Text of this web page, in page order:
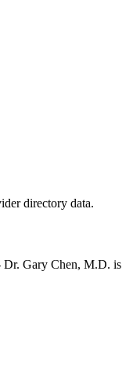
directory data.
Dr. Gary Chen, M.D. is